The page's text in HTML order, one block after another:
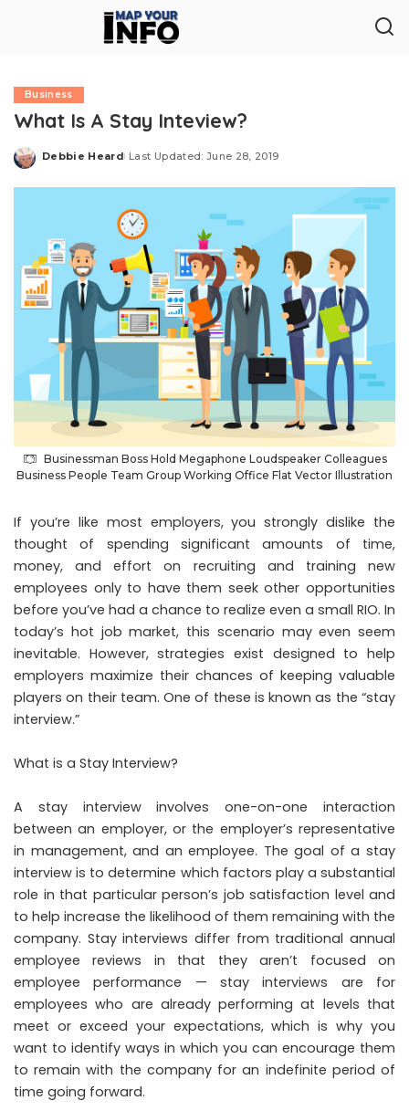
Business
What Is A Stay Inteview?
Posted
Debbie Heard Last Updated: June 28, 2019
Businessman Boss Hold Megaphone Loudspeaker Colleagues
Business People Team Group Working Office Flat Vector Illustration
If you’re like most employers, you strongly dislike the
thought of spending significant amounts of time,
money, and effort on recruiting and training new
employees only to have them seek other opportunities
before you’ve had a chance to realize even a small RIO. In
today’s hot job market, this scenario may even seem
inevitable. However, strategies exist designed to help
employers maximize their chances of keeping valuable
players on their team. One of these is known as the “stay
interview.”
What is a Stay Interview?
A stay interview involves one-on-one interaction
between an employer, or the employer’s representative
in management, and an employee. The goal of a stay
interview is to determine which factors play a substantial
role in that particular person’s job satisfaction level and
to help increase the likelihood of them remaining with the
company. Stay interviews differ from traditional annual
employee reviews in that they aren’t focused on
employee performance — stay interviews are for
employees who are already performing at levels that
meet or exceed your expectations, which is why you
want to identify ways in which you can encourage them
to remain with the company for an indefinite period of
time going forward.